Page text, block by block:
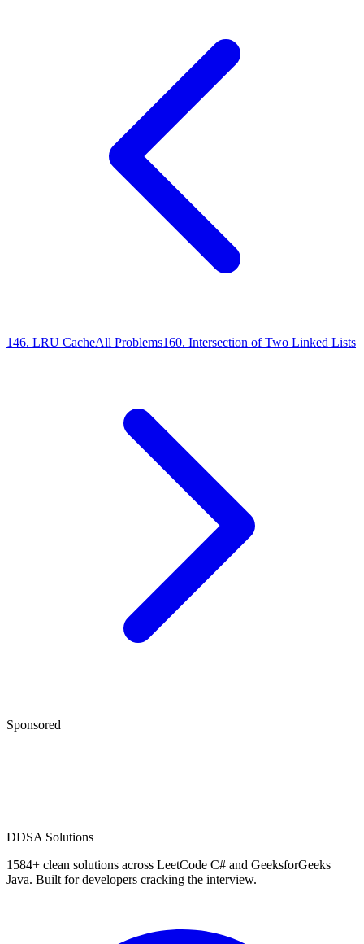
146. LRU CacheAll Problems160. Intersection of Two Linked Lists
Sponsored
DDSA Solutions
1584+ clean solutions across LeetCode C# and GeeksforGeeks
Java. Built for developers cracking the interview.